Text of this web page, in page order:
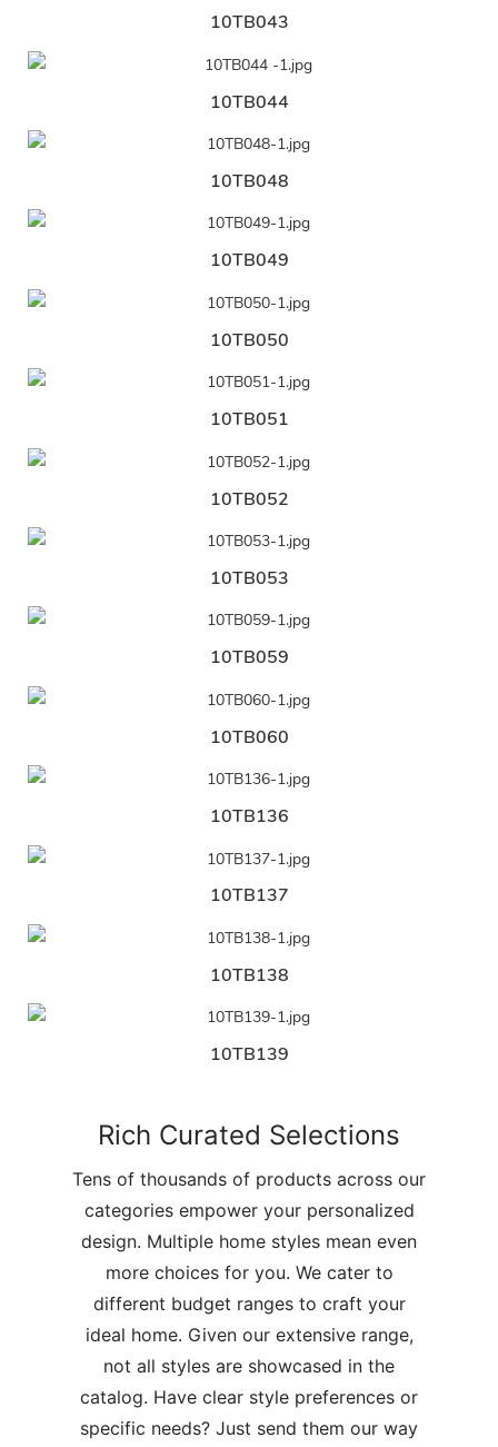
10TB043
10TB044
10TB048
10TB049
10TB050
10TB051
10TB052
10TB053
10TB059
10TB060
10TB136
10TB137
10TB138
10TB139
Rich Curated Selections
Tens of thousands of products across our
categories empower your personalized
design. Multiple home styles mean even
more choices for you. We cater to
different budget ranges to craft your
ideal home. Given our extensive range,
not all styles are showcased in the
catalog. Have clear style preferences or
specific needs? Just send them our way